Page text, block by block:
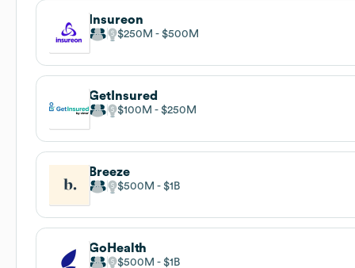
Insureon
$250M $500M
GetInsured
$100M $250M
Breeze
$500M $1B
GoHealth
$500M $1B